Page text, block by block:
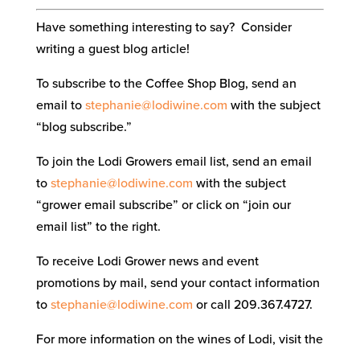
Have something interesting to say? Consider
writing a guest blog article!
To subscribe to the Coffee Shop Blog, send an
email to stephanie@lodiwine.com with the subject
“blog subscribe.”
To join the Lodi Growers email list, send an email
to stephanie@lodiwine.com with the subject
“grower email subscribe” or click on “join our
email list” to the right.
To receive Lodi Grower news and event
promotions by mail, send your contact information
to stephanie@lodiwine.com or call 209.367.4727.
For more information on the wines of Lodi, visit the